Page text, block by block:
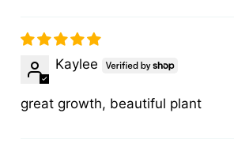
Kaylee
great growth, beautiful plant